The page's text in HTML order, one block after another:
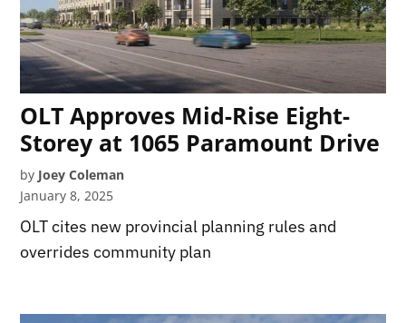
OLT Approves Mid-Rise Eight-
Storey at 1065 Paramount Drive
by Joey Coleman
January 8, 2025
OLT cites new provincial planning rules and
overrides community plan